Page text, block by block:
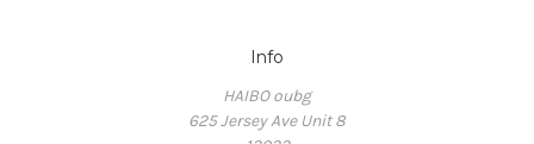
Info
HAIBO oubg
625 Jersey Ave Unit 8